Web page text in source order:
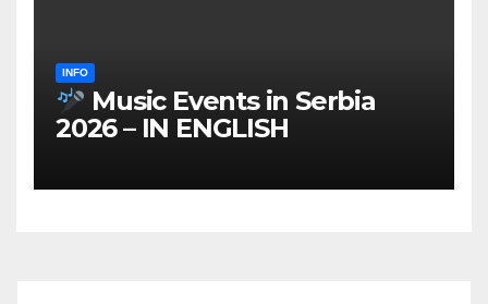
INFO
Music Events in Serbia
2026 – IN ENGLISH